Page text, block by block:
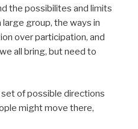
the possibilites and limits
group, the ways in
over participation, and
all bring, but need to
of possible directions
might move there,